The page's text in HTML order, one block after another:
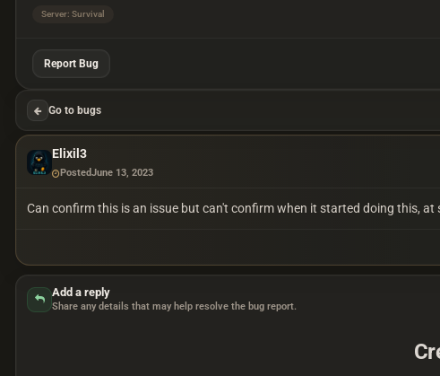
Server: Survival
Report Bug
Go to bugs
Elixil3
PostedJune 13, 2023
Can confirm this is an issue but can't confirm when it started doing this,
Add a reply
Share any details that may help resolve the bug report.